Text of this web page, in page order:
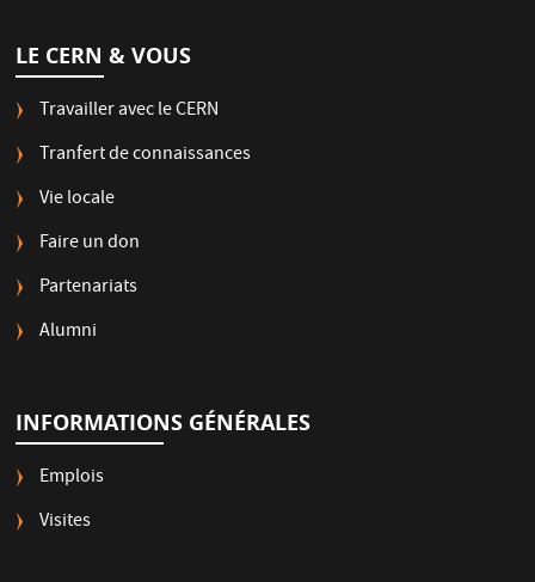
LE CERN & VOUS
Travailler avec le CERN
Tranfert de connaissances
Vie locale
Faire un don
Partenariats
Alumni
INFORMATIONS GÉNÉRALES
Emplois
Visites